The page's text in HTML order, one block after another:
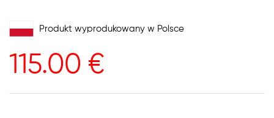
Produkt wyprodukowany w Polsce
115.00 €